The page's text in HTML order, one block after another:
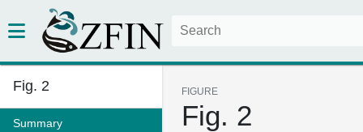
Fig. 2
Summary
FIGURE
Fig. 2